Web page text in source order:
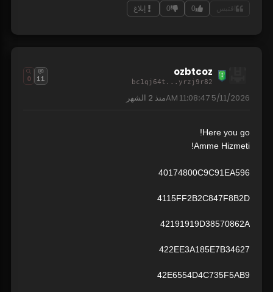
اقتبس 0
0 إبلاغ
ozbtcoz
bc1qj64t...yrzj9r82
11
0
5/11/2026 11:08:47 AM منذ 2 الشهر
Here you go!
Amme Hizmeti!
40174800C9C91EA596
4115FF2B2C847F8B2D
42191919D38570862A
422EE3A185E7B34627
42E6554D4C735F5AB9